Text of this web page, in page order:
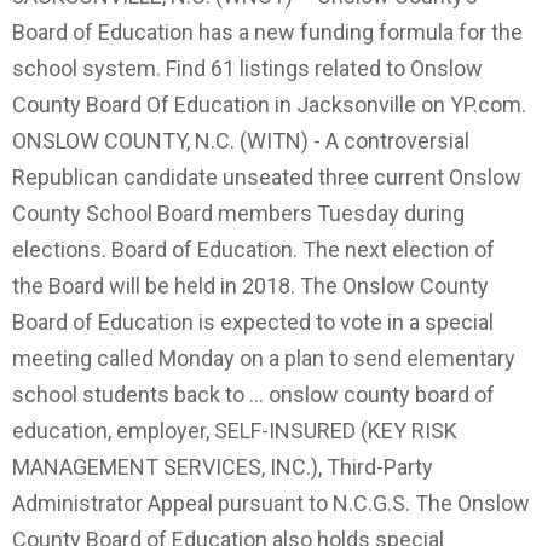
Board of Education has a new funding formula for the
school system. Find 61 listings related to Onslow
County Board Of Education in Jacksonville on YP.com.
ONSLOW COUNTY, N.C. (WITN) - A controversial
Republican candidate unseated three current Onslow
County School Board members Tuesday during
elections. Board of Education. The next election of
the Board will be held in 2018. The Onslow County
Board of Education is expected to vote in a special
meeting called Monday on a plan to send elementary
school students back to … onslow county board of
education, employer, SELF-INSURED (KEY RISK
MANAGEMENT SERVICES, INC.), Third-Party
Administrator Appeal pursuant to N.C.G.S. The Onslow
County Board of Education also holds special